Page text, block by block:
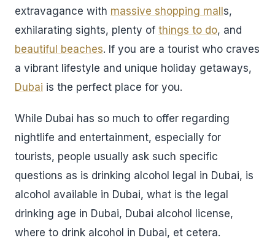
extravagance with massive shopping mall s,
exhilarating sights, plenty of things to do, and
beautiful beaches. If you are a tourist who craves
a vibrant lifestyle and unique holiday getaways,
Dubai is the perfect place for you.
While Dubai has so much to offer regarding
nightlife and entertainment, especially for
tourists, people usually ask such specific
questions as is drinking alcohol legal in Dubai, is
alcohol available in Dubai, what is the legal
drinking age in Dubai, Dubai alcohol license,
where to drink alcohol in Dubai, et cetera.